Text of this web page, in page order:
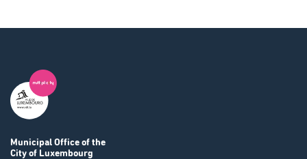
Municipal Office of the
City of Luxembourg